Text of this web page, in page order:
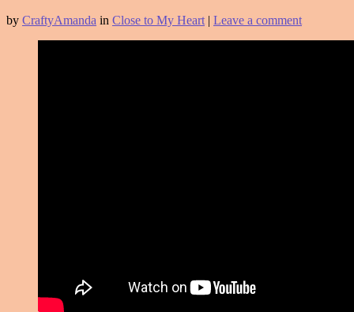
by CraftyAmanda in Close to My Heart | Leave a comment